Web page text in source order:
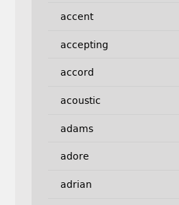
accent
accepting
accord
acoustic
adams
adore
adrian